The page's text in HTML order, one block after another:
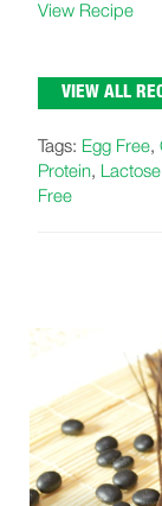
View Recipe
VIEW ALL
Tags: Egg Free,
Protein,
Free